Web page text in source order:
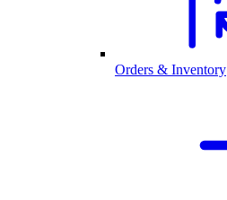
Orders & Inventory